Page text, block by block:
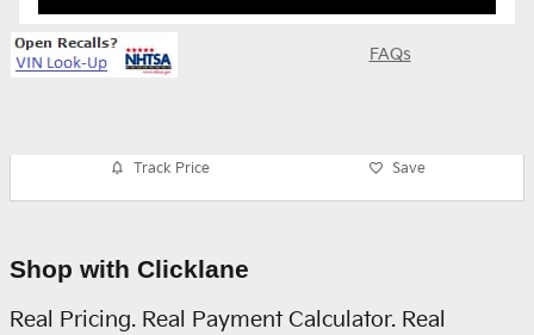
FAQs
Track Price Save
Shop with Clicklane
Real Pricing. Real Payment Calculator. Real